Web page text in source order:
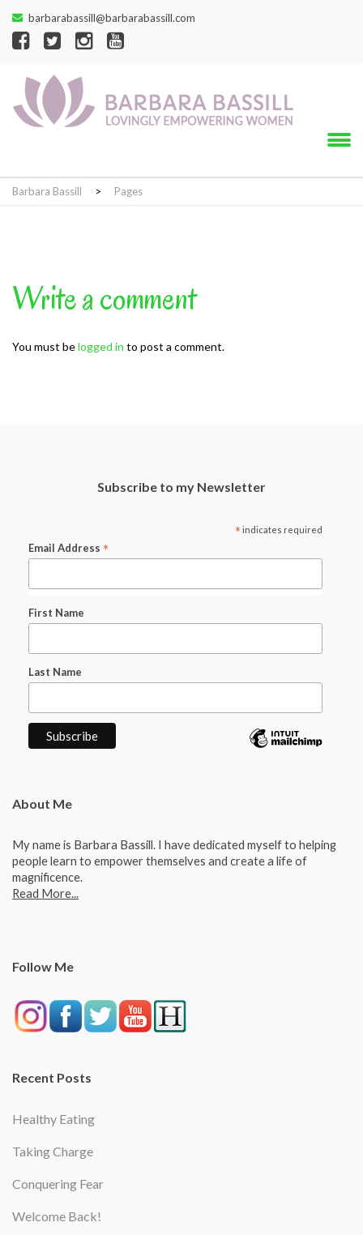
barbarabassill@barbarabassill.com
Barbara Bassill > Pages
Write a comment
You must belogged in to post a comment.
Subscribe to my Newsletter
* indicates required
Email Address *
First Name
Last Name
About Me
My name is Barbara Bassill. I have dedicated myself to helping
people learn to empower themselves and create a life of
magnificence.
Read More...
Follow Me
Recent Posts
Healthy Eating
Taking Charge
Conquering Fear
Welcome Back!